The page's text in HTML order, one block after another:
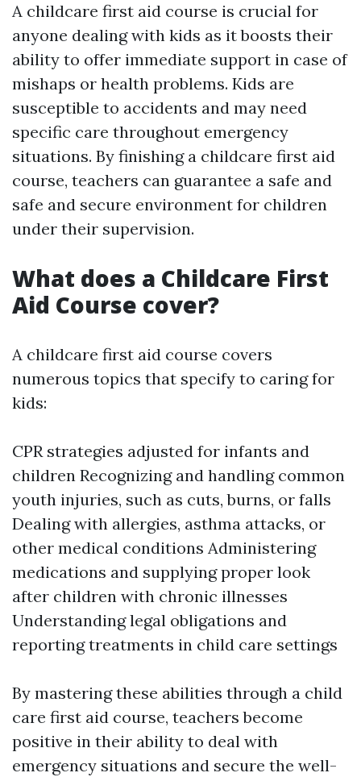
A childcare first aid course is crucial for
anyone dealing with kids as it boosts their
ability to offer immediate support in case of
mishaps or health problems. Kids are
susceptible to accidents and may need
specific care throughout emergency
situations. By finishing a childcare first aid
course, teachers can guarantee a safe and
safe and secure environment for children
under their supervision.
What does a Childcare First
Aid Course cover?
A childcare first aid course covers
numerous topics that specify to caring for
kids:
CPR strategies adjusted for infants and
children Recognizing and handling common
youth injuries, such as cuts, burns, or falls
Dealing with allergies, asthma attacks, or
other medical conditions Administering
medications and supplying proper look
after children with chronic illnesses
Understanding legal obligations and
reporting treatments in child care settings
By mastering these abilities through a child
care first aid course, teachers become
positive in their ability to deal with
emergency situations and secure the well-